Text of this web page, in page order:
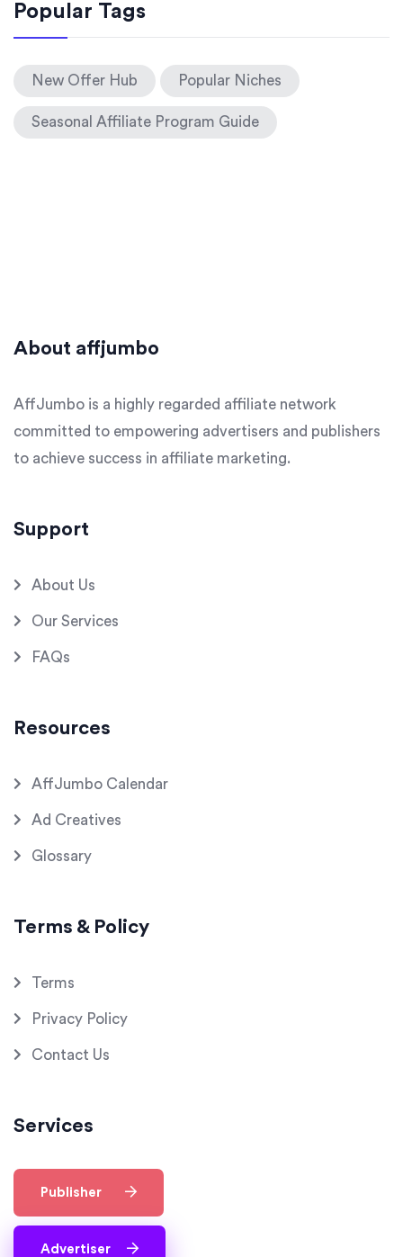
Popular Tags
New Offer Hub Popular Niches
Seasonal Affiliate Program Guide
About affjumbo
AffJumbo is a highly regarded affiliate network
committed to empowering advertisers and publishers
to achieve success in affiliate marketing.
Support
About Us
Our Services
FAQs
Resources
AffJumbo Calendar
Ad Creatives
Glossary
Terms & Policy
Terms
Privacy Policy
Contact Us
Services
Publisher
Advertiser